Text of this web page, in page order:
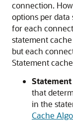
connection.
options per data
for each
statement
but each
Statement
Statement
that
in the
Cache